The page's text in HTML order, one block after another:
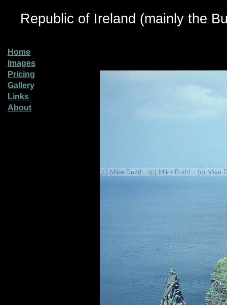
Republic of Ireland (mainly the
Home
Images
Pricing
Gallery
Links
About